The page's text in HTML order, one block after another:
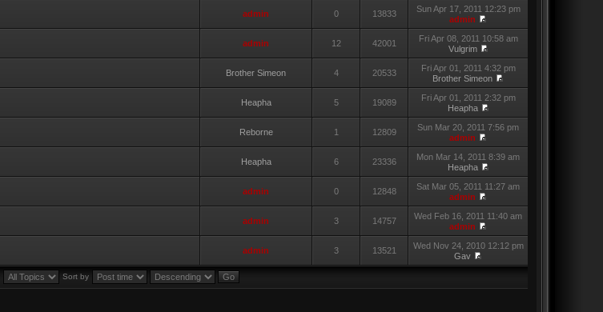
admin 0 13833
Sun Apr 17, 2011 12:23 pm
admin
admin 12 42001
Fri Apr 08, 2011 10:58 am
Vulgrim
Brother Simeon 4 20533
Fri Apr 01, 2011 4:32 pm
Brother Simeon
Heapha 5 19089
Fri Apr 01, 2011 2:32 pm
Heapha
Reborne 1 12809
Sun Mar 20, 2011 7:56 pm
admin
Heapha 6 23336
Mon Mar 14, 2011 8:39 am
Heapha
admin 0 12848
Sat Mar 05, 2011 11:27 am
admin
admin 3 14757
Wed Feb 16, 2011 11:40 am
admin
admin 3 13521
Wed Nov 24, 2010 12:12 pm
Gav
Sort by